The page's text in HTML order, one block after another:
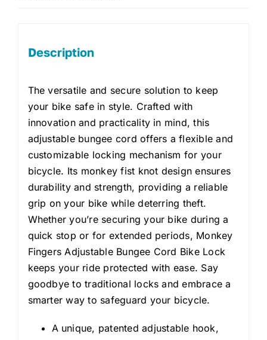
Description
The versatile and secure solution to keep
your bike safe in style. Crafted with
innovation and practicality in mind, this
adjustable bungee cord offers a flexible and
customizable locking mechanism for your
bicycle. Its monkey fist knot design ensures
durability and strength, providing a reliable
grip on your bike while deterring theft.
Whether you’re securing your bike during a
quick stop or for extended periods, Monkey
Fingers Adjustable Bungee Cord Bike Lock
keeps your ride protected with ease. Say
goodbye to traditional locks and embrace a
smarter way to safeguard your bicycle.
A unique, patented adjustable hook,